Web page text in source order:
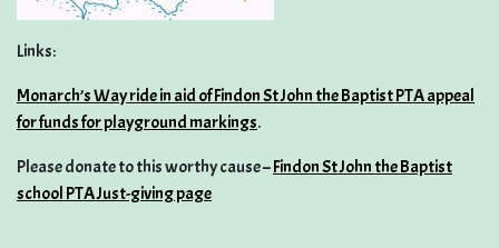
Links:
Monarch’s Way ride in aid of Findon St John the Baptist PTA appeal
for funds for playground markings.
Please donate to this worthy cause –Findon St John the Baptist
school PTA Just-giving page